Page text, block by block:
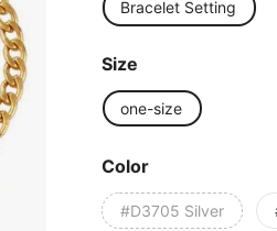
Bracelet Setting
Size
one-size
Color
#D3705 Silver